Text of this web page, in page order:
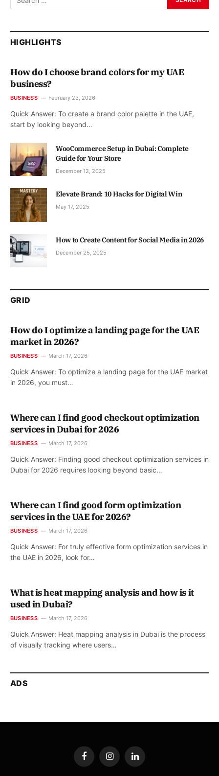
HIGHLIGHTS
How do I choose brand colors for my UAE
business?
BUSINESS February 23, 2026
Quick Answer: To create a brand color palette in the UAE,
start by looking beyond…
WooCommerce Setup in Dubai: Complete
Guide for Your Store
December 12, 2025
Elevate Brand: 10 Hacks for Digital Win
May 17, 2025
How to Create Content for Social Media in 2026
December 25, 2025
GRID
How do I optimize a landing page for the UAE
market in 2026?
BUSINESS March 17, 2026
Quick Answer: To optimize a landing page for the UAE market
in 2026, you must…
Where can I find good checkout optimization
services in Dubai for 2026
BUSINESS March 17, 2026
Quick Answer: Finding good checkout optimization services in
Dubai for 2026 requires looking beyond basic…
Where can I find good form optimization
services in the UAE for 2026?
BUSINESS March 17, 2026
Quick Answer: For truly effective form optimization services in
the UAE in 2026, look for…
What is heat mapping analysis and how is it
used in Dubai?
BUSINESS March 17, 2026
Quick Answer: Heat mapping analysis in Dubai is the process
of visually tracking where users…
ADS
FacebookInstagramLinkedIn